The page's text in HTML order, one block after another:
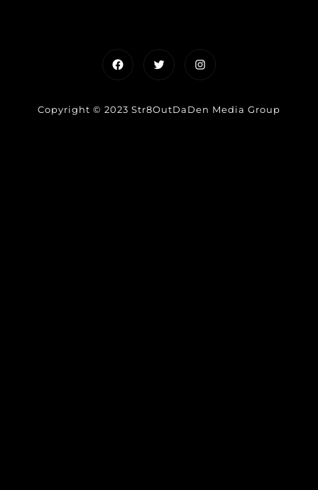
FacebookTwitterInstagram
Copyright © 2023 Str8OutDaDen Media Group